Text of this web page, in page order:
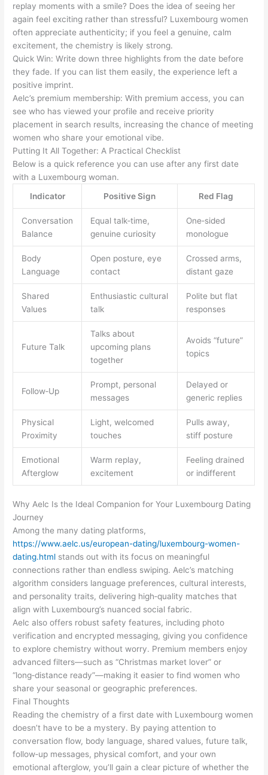
replay moments with a smile? Does the idea of seeing her
again feel exciting rather than stressful? Luxembourg women
often appreciate authenticity; if you feel a genuine, calm
excitement, the chemistry is likely strong.
Quick Win: Write down three highlights from the date before
they fade. If you can list them easily, the experience left a
positive imprint.
Aelc’s premium membership: With premium access, you can
see who has viewed your profile and receive priority
placement in search results, increasing the chance of meeting
women who share your emotional vibe.
Putting It All Together: A Practical Checklist
Below is a quick reference you can use after any first date
with a Luxembourg woman.
Indicator
Positive Sign Red Flag
Conversation
Balance
Equal talk‑time,
genuine curiosity
One‑sided
monologue
Body
Language
Open posture, eye
contact
Crossed arms,
distant gaze
Shared
Values
Enthusiastic cultural
talk
Polite but flat
responses
Future Talk
Talks about
upcoming plans
together
Avoids “future”
topics
Follow‑Up
Prompt, personal
messages
Delayed or
generic replies
Physical
Proximity
Light, welcomed
touches
Pulls away,
stiff posture
Emotional
Afterglow
Warm replay,
excitement
Feeling drained
or indifferent
Why Aelc Is the Ideal Companion for Your Luxembourg Dating
Journey
Among the many dating platforms,
https://www.aelc.us/european-dating/luxembourg-women-
dating.html stands out with its focus on meaningful
connections rather than endless swiping. Aelc’s matching
algorithm considers language preferences, cultural interests,
and personality traits, delivering high‑quality matches that
align with Luxembourg’s nuanced social fabric.
Aelc also offers robust safety features, including photo
verification and encrypted messaging, giving you confidence
to explore chemistry without worry. Premium members enjoy
advanced filters—such as “Christmas market lover” or
“long‑distance ready”—making it easier to find women who
share your seasonal or geographic preferences.
Final Thoughts
Reading the chemistry of a first date with Luxembourg women
doesn’t have to be a mystery. By paying attention to
conversation flow, body language, shared values, future talk,
follow‑up messages, physical comfort, and your own
emotional afterglow, you’ll gain a clear picture of whether the